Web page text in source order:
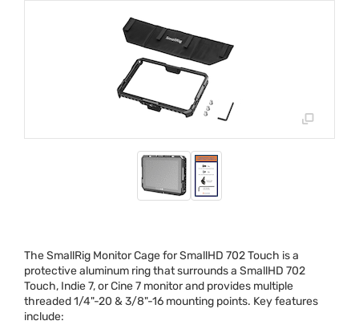
The SmallRig Monitor Cage for SmallHD 702 Touch is a
protective aluminum ring that surrounds a SmallHD 702
Touch, Indie 7, or Cine 7 monitor and provides multiple
threaded 1/4"-20 & 3/8"-16 mounting points. Key features
include: